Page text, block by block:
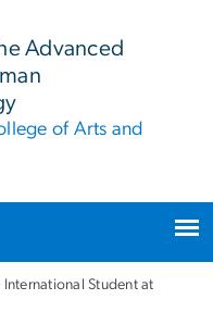
Advanced
of Arts and
Student at